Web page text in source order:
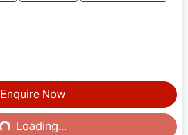
Enquire Now
Loading...
Loading...